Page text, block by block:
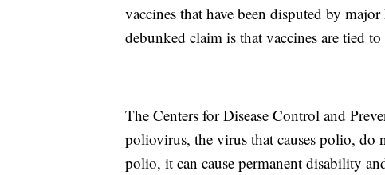
vaccines that have been disputed by
debunked claim is that vaccines are tied to
The Centers for Disease Control and
poliovirus, the virus that causes polio, do
polio, it can cause permanent disability